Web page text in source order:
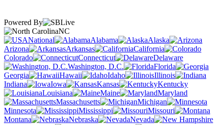
Powered By
NC
National
Alabama
Alaska
Arizona
Arkansas
California
Colorado
Connecticut
Delaware
Washington, D.C.
Florida
Georgia
Hawaii Idaho
Illinois
Indiana
Iowa Kansas
Kentucky
Louisiana
Maine
Maryland
Massachusetts
Michigan
Minnesota
Mississippi
Missouri
Montana
Nebraska
Nevada